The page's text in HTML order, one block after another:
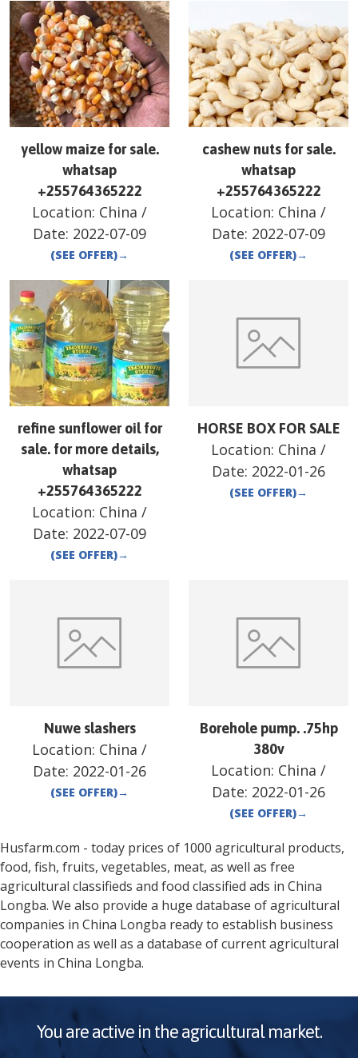
yellow maize for sale.
whatsap
+255764365222
Location: China /
Date: 2022-07-09
(SEE OFFER)→
cashew nuts for sale.
whatsap
+255764365222
Location: China /
Date: 2022-07-09
(SEE OFFER)→
refine sunflower oil for
sale. for more details,
whatsap
+255764365222
Location: China /
Date: 2022-07-09
(SEE OFFER)→
HORSE BOX FOR SALE
Location: China /
Date: 2022-01-26
(SEE OFFER)→
Nuwe slashers
Location: China /
Date: 2022-01-26
(SEE OFFER)→
Borehole pump. .75hp
380v
Location: China /
Date: 2022-01-26
(SEE OFFER)→
Husfarm.com - today prices of 1000 agricultural products,
food, fish, fruits, vegetables, meat, as well as free
agricultural classifieds and food classified ads in China
Longba. We also provide a huge database of agricultural
companies in China Longba ready to establish business
cooperation as well as a database of current agricultural
events in China Longba.
You are active in the agricultural market.